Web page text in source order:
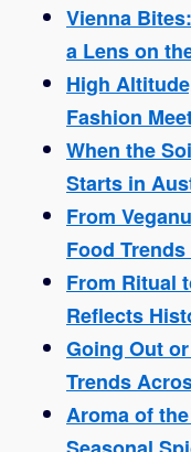
Vienna
a Lens on
High
Fashion
When the
Starts in
From
Food
From Ritual
Reflects
Going Out
Trends
Aroma of